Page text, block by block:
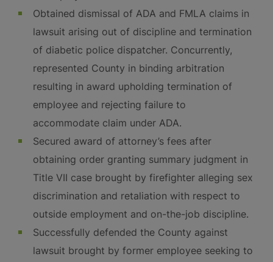
Obtained dismissal of ADA and FMLA claims in
lawsuit arising out of discipline and termination
of diabetic police dispatcher. Concurrently,
represented County in binding arbitration
resulting in award upholding termination of
employee and rejecting failure to
accommodate claim under ADA.
Secured award of attorney’s fees after
obtaining order granting summary judgment in
Title VII case brought by firefighter alleging sex
discrimination and retaliation with respect to
outside employment and on-the-job discipline.
Successfully defended the County against
lawsuit brought by former employee seeking to